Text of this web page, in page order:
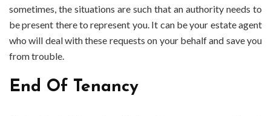
sometimes, the situations are such that an authority needs to
be present there to represent you. It can be your estate agent
who will deal with these requests on your behalf and save you
from trouble.
End Of Tenancy